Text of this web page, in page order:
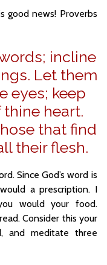
good news! Proverbs
incline
Let them
eyes; keep
heart.
that find
their flesh.
Since God’s word is
a prescription. I
would your food.
Consider this your
and meditate three